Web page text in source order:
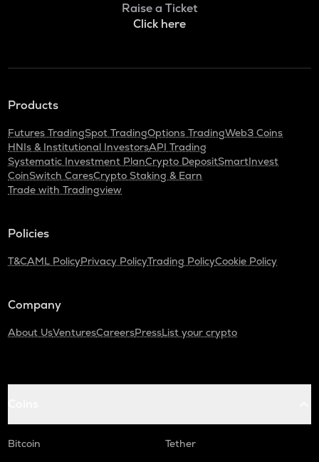
Raise a Ticket
Click here
Products
Futures TradingSpot TradingOptions TradingWeb3 Coins
HNIs & Institutional InvestorsAPI Trading
Systematic Investment PlanCrypto DepositSmartInvest
CoinSwitch CaresCrypto Staking & Earn
Trade with Tradingview
Policies
T&CAML PolicyPrivacy PolicyTrading PolicyCookie Policy
Company
About UsVenturesCareersPressList your crypto
Bitcoin
Tether